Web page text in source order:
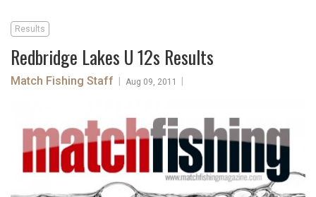
Results
Redbridge Lakes U 12s Results
Match Fishing Staff Aug 09, 2011